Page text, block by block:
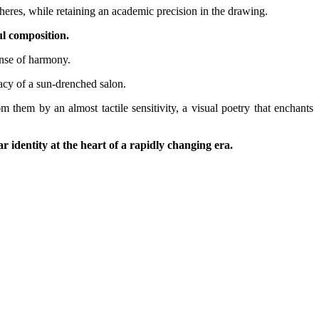
while retaining an academic precision in the drawing.
composition.
of harmony.
of a sun-drenched salon.
them by an almost tactile sensitivity, a visual poetry that enchants
identity at the heart of a rapidly changing era.